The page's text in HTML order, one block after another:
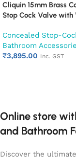
Cliquin 15mm Brass
Stop Cock Valve with
Mounted Bathroom
(Cora)
Concealed Stop-
Bathroom
₹3,895.00 Inc. GST
Online store
and Bathroom
Discover the